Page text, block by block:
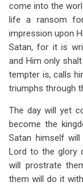
come into the
life a ransom for
impression upon
Satan, for it is
and Him only
tempter is, calls
triumphs through
The day will yet
become the
Satan himself
Lord to the glory
will prostrate
them will do it